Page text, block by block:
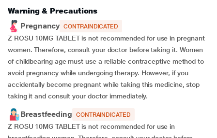
Warning & Precautions
Pregnancy CONTRAINDICATED
Z ROSU 10MG TABLET is not recommended for use in pregnant
women. Therefore, consult your doctor before taking it. Women
of childbearing age must use a reliable contraceptive method to
avoid pregnancy while undergoing therapy. However, if you
accidentally become pregnant while taking this medicine, stop
taking it and consult your doctor immediately.
Breastfeeding CONTRAINDICATED
Z ROSU 10MG TABLET is not recommended for use in